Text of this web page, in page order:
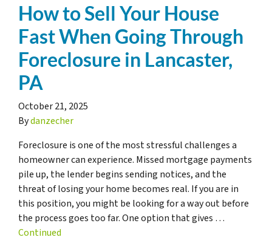
How to Sell Your House
Fast When Going Through
Foreclosure in Lancaster,
PA
October 21, 2025
Bydanzecher
Foreclosure is one of the most stressful challenges a
homeowner can experience. Missed mortgage payments
pile up, the lender begins sending notices, and the
threat of losing your home becomes real. If you are in
this position, you might be looking for a way out before
the process goes too far. One option that gives …
Continued